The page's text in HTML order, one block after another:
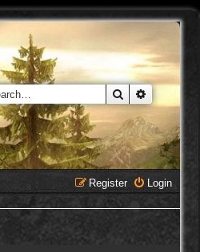
Search
Login
Register